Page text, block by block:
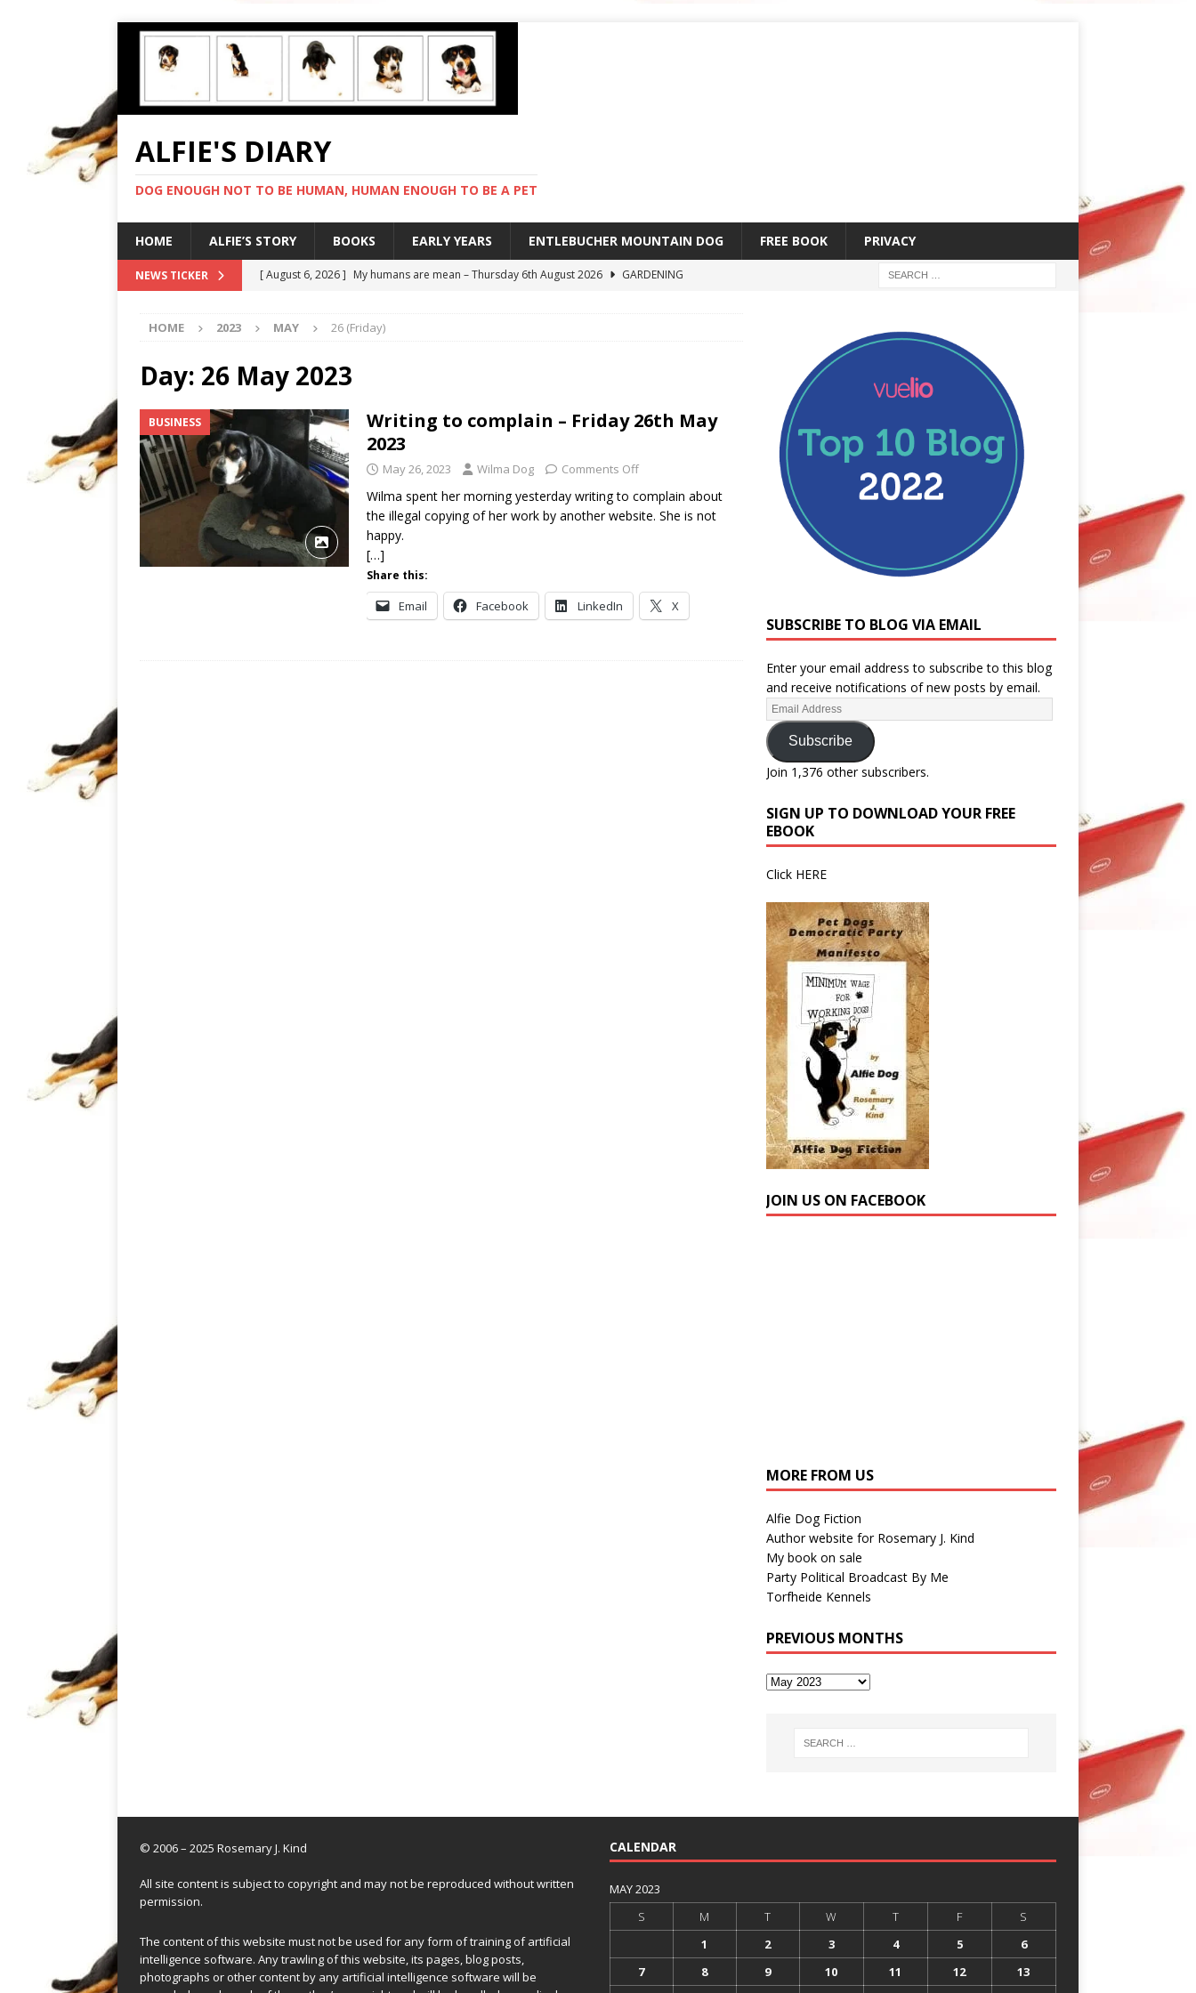
ALFIE'S DIARY
DOG ENOUGH NOT TO BE HUMAN, HUMAN ENOUGH TO BE A PET
HOME ALFIE’S STORY BOOKS EARLY YEARS ENTLEBUCHER MOUNTAIN DOG FREE BOOK PRIVACY
NEWS TICKER [ August 6, 2026 ] My humans are mean – Thursday 6th August 2026
GARDENING
[ August 4, 2026 ] Feeling old – Tuesday 4th August 2026
[ August 3, 2026 ]
[ August 7, 2026 ]
HOME 2023 MAY 26 (Friday)
Day: 26 May 2023
BUSINESS
Writing to complain – Friday 26th May
2023
May 26, 2023 Wilma Dog Comments Off
Wilma spent her morning yesterday writing to complain about
the illegal copying of her work by another website. She is not
happy.
[…]
Share this:
Email Facebook LinkedIn X
SUBSCRIBE TO BLOG VIA EMAIL
Enter your email address to subscribe to this blog
and receive notifications of new posts by email.
Subscribe
Join 1,376 other subscribers.
SIGN UP TO DOWNLOAD YOUR FREE
EBOOK
Click HERE
JOIN US ON FACEBOOK
MORE FROM US
Alfie Dog Fiction
Author website for Rosemary J. Kind
My book on sale
Party Political Broadcast By Me
Torfheide Kennels
PREVIOUS MONTHS
© 2006 – 2025 Rosemary J. Kind
All site content is subject to copyright and may not be reproduced without written
permission.
The content of this website must not be used for any form of training of artificial
intelligence software. Any trawling of this website, its pages, blog posts,
photographs or other content by any artificial intelligence software will be
CALENDAR
MAY 2023
S
M T W T F
S
1
2 3 4 5
6
7
8 9 10 11 12
13